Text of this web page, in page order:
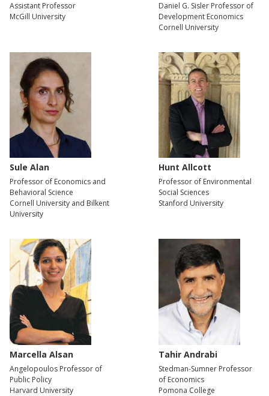
Assistant Professor
McGill University
Daniel G. Sisler Professor of
Development Economics
Cornell University
Sule Alan
Professor of Economics and
Behavioral Science
Cornell University and Bilkent
University
Hunt Allcott
Professor of Environmental
Social Sciences
Stanford University
Marcella Alsan
Angelopoulos Professor of
Public Policy
Harvard University
Tahir Andrabi
Stedman-Sumner Professor
of Economics
Pomona College